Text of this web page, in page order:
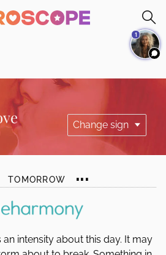
TOMORROW ...
an intensity about this day. It may
1